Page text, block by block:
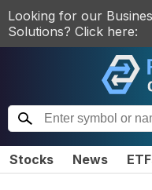
Looking for our
Solutions? Click here:
Stocks News